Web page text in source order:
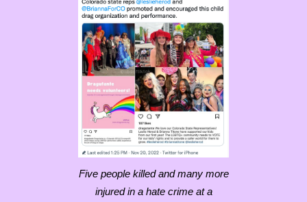
Five people killed and many more
injured in a hate crime at a